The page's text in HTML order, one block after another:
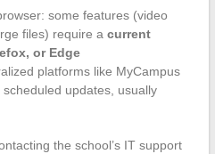
some features (video
files) require a current
or Edge
platforms like MyCampus
updates, usually
the school’s IT support